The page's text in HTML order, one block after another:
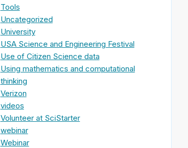
Tools
Uncategorized
University
USA Science and Engineering Festival
Use of Citizen Science data
Using mathematics and computational
thinking
Verizon
videos
Volunteer at SciStarter
webinar
Webinar